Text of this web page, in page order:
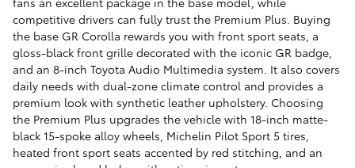
competitive drivers can fully trust the Premium Plus. Buying
the base GR Corolla rewards you with front sport seats, a
gloss-black front grille decorated with the iconic GR badge,
and an 8-inch Toyota Audio Multimedia system. It also covers
daily needs with dual-zone climate control and provides a
premium look with synthetic leather upholstery. Choosing
the Premium Plus upgrades the vehicle with 18-inch matte-
black 15-spoke alloy wheels, Michelin Pilot Sport 5 tires,
heated front sport seats accented by red stitching, and an